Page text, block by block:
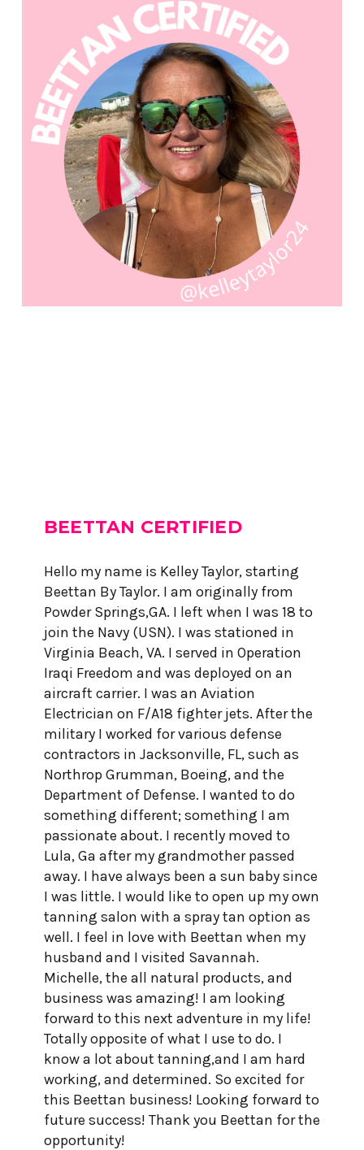
BEETTAN CERTIFIED
Hello my name is Kelley Taylor, starting
Beettan By Taylor. I am originally from
Powder Springs,GA. I left when I was 18 to
join the Navy (USN). I was stationed in
Virginia Beach, VA. I served in Operation
Iraqi Freedom and was deployed on an
aircraft carrier. I was an Aviation
Electrician on F/A18 fighter jets. After the
military I worked for various defense
contractors in Jacksonville, FL, such as
Northrop Grumman, Boeing, and the
Department of Defense. I wanted to do
something different; something I am
passionate about. I recently moved to
Lula, Ga after my grandmother passed
away. I have always been a sun baby since
I was little. I would like to open up my own
tanning salon with a spray tan option as
well. I feel in love with Beettan when my
husband and I visited Savannah.
Michelle, the all natural products, and
business was amazing! I am looking
forward to this next adventure in my life!
Totally opposite of what I use to do. I
know a lot about tanning,and I am hard
working, and determined. So excited for
this Beettan business! Looking forward to
future success! Thank you Beettan for the
opportunity!